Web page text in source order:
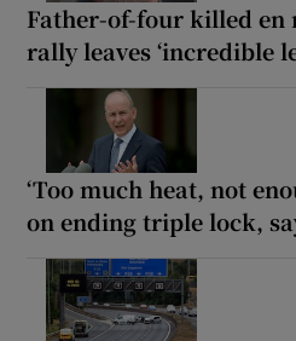
Father-of-four killed en
rally leaves ‘incredible
‘Too much heat, not
on ending triple lock,